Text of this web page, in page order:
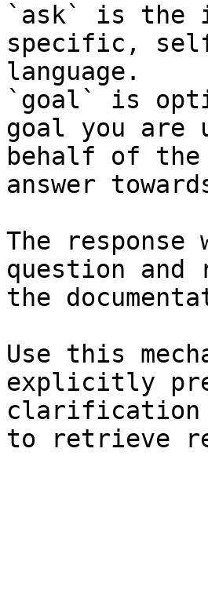
`ask` is the
specific,
language.
`goal` is
goal you are
behalf of
answer
The
question and
the
Use this
explicitly
clarification